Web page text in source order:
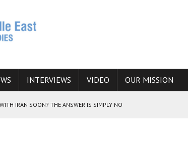
INTERVIEWS VIDEO OUR MISSION
IRAN SOON? THE ANSWER IS SIMPLY NO